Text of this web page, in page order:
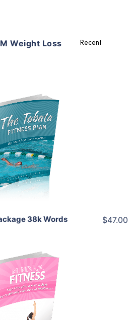
Weight Loss
Add To Cart
Details
38k Words $47.00
Add To Cart
Details